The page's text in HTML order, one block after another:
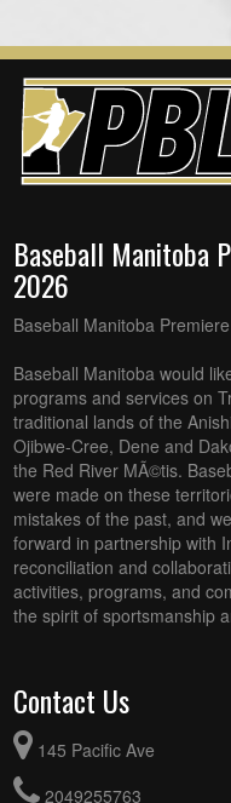
Baseball Manitoba
2026
Baseball Manitoba
Baseball Manitoba would
programs and services on
traditional lands of the
Ojibwe-Cree, Dene and
the Red River MÃ©tis.
were made on these
mistakes of the past, and
forward in partnership with
reconciliation and
activities, programs, and
the spirit of sportsmanship
Contact Us
145 Pacific Ave
2049255763